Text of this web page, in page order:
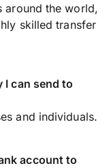
around the world,
skilled transfer
I can send to
and individuals.
account to